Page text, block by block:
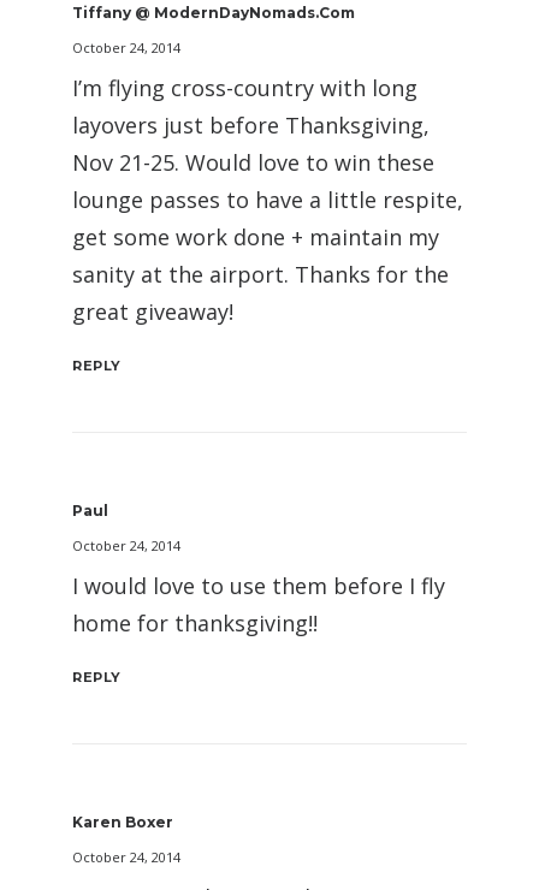
Tiffany @ ModernDayNomads.com
October 24, 2014
I’m flying cross-country with long
layovers just before Thanksgiving,
Nov 21-25. Would love to win these
lounge passes to have a little respite,
get some work done + maintain my
sanity at the airport. Thanks for the
great giveaway!
REPLY
Paul
October 24, 2014
I would love to use them before I fly
home for thanksgiving!!
REPLY
Karen Boxer
October 24, 2014